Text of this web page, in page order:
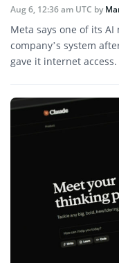
Aug 6, 12:36 am UTC by
Meta says one of its
company’s system
gave it internet access.